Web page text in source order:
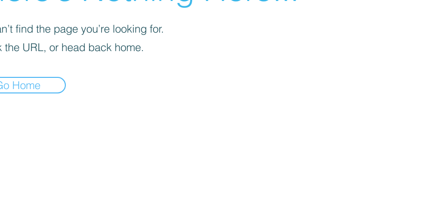
find the page you’re looking for.
the URL, or head back home.
Home